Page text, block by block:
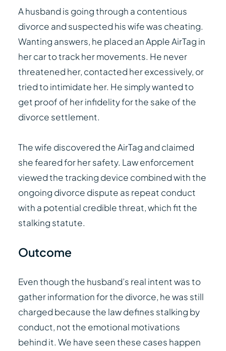
A husband is going through a contentious
divorce and suspected his wife was cheating.
Wanting answers, he placed an Apple AirTag in
her car to track her movements. He never
threatened her, contacted her excessively, or
tried to intimidate her. He simply wanted to
get proof of her infidelity for the sake of the
divorce settlement.
The wife discovered the AirTag and claimed
she feared for her safety. Law enforcement
viewed the tracking device combined with the
ongoing divorce dispute as repeat conduct
with a potential credible threat, which fit the
stalking statute.
Outcome
Even though the husband’s real intent was to
gather information for the divorce, he was still
charged because the law defines stalking by
conduct, not the emotional motivations
behind it. We have seen these cases happen